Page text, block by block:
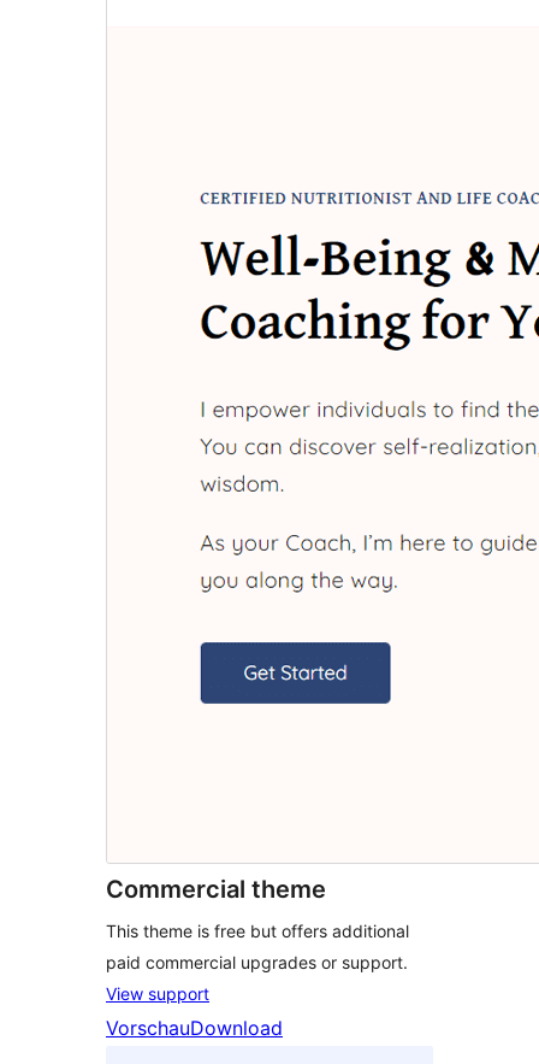
Commercial theme
This theme is free but offers additional
paid commercial upgrades or support.
View support
VorschauDownload